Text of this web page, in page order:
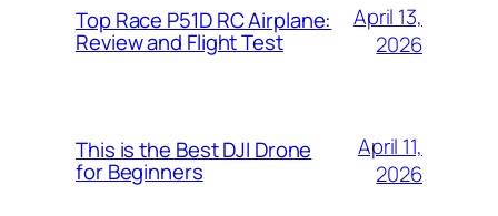
Top Race P51D RC Airplane:
Review and Flight Test
April 13,
2026
This is the Best DJI Drone
for Beginners
April 11,
2026